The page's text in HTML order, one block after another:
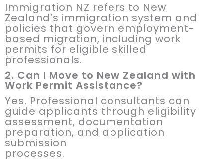
Immigration NZ refers to New
Zealand’s immigration system and
policies that govern employment-
based migration, including work
permits for eligible skilled
professionals.
2. Can I Move to New Zealand with
Work Permit Assistance?
Yes. Professional consultants can
guide applicants through eligibility
assessment, documentation
preparation, and application
submission
processes.